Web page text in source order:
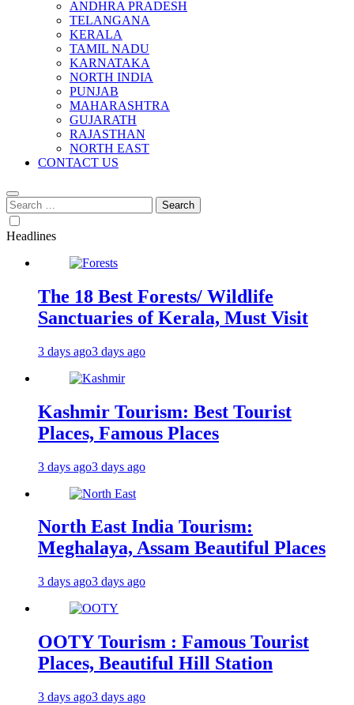
ANDHRA PRADESH
TELANGANA
KERALA
TAMIL NADU
KARNATAKA
NORTH INDIA
PUNJAB
MAHARASHTRA
GUJARATH
RAJASTHAN
NORTH EAST
CONTACT US
Search
for:
Headlines
The 18 Best Forests/ Wildlife
Sanctuaries of Kerala, Must Visit
3 days ago3 days ago
Kashmir Tourism: Best Tourist
Places, Famous Places
3 days ago3 days ago
North East India Tourism:
Meghalaya, Assam Beautiful Places
3 days ago3 days ago
OOTY Tourism : Famous Tourist
Places, Beautiful Hill Station
3 days ago3 days ago